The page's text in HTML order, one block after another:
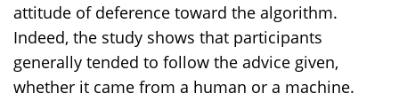
attitude of deference toward the algorithm.
Indeed, the study shows that participants
generally tended to follow the advice given,
whether it came from a human or a machine.